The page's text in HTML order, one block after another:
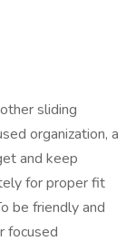
sliding
organization, a
and keep
for proper fit
be friendly and
focused